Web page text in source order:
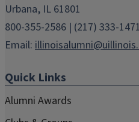
Urbana, IL 61801
800-355-2586 | (217) 333-1471
Email:
Quick Links
Alumni Awards